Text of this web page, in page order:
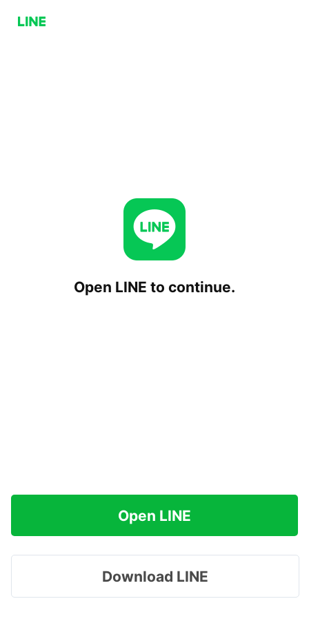
Open LINE to continue.
Open LINE
Download LINE